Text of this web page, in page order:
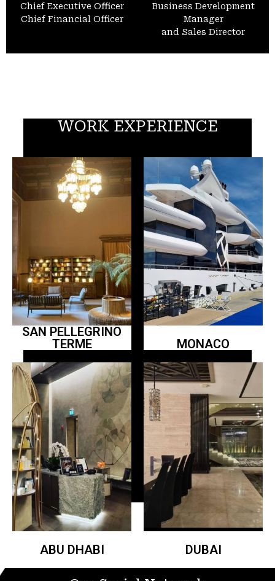
Chief Executive Officer
Chief Financial Officer
Business Development
Manager
and Sales Director
WORK EXPERIENCE
SAN PELLEGRINO
TERME
MONACO
ABU DHABI DUBAI